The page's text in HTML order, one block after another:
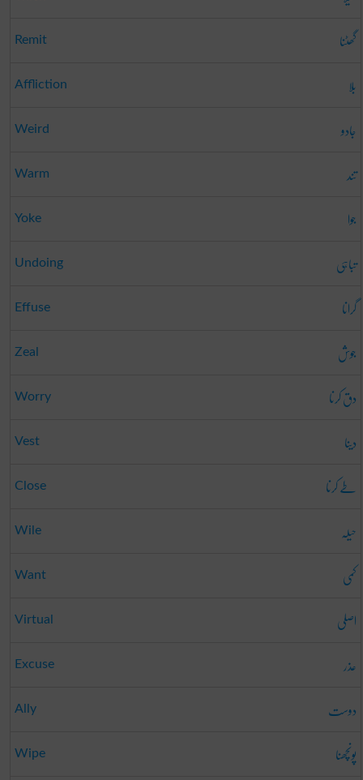
Remit گھٹنا
Affliction بلا
Weird جادو
Warm تند
Yoke جوا
Undoing تباہی
Effuse گرانا
Zeal جوش
Worry دق کرنا
Vest دینا
Close طے کرنا
Wile حیلہ
Want کمی
Virtual اصلی
Excuse عذر
Ally دوست
Wipe پونچھنا